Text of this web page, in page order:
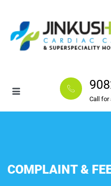
Call for
COMPLAINT &